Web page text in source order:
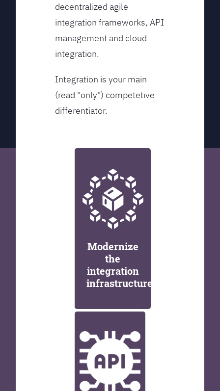
decentralized agile
integration frameworks, API
management and cloud
integration.
Integration is your main
(read "only") competetive
differentiator.
Modernize
the
integration
infrastructure